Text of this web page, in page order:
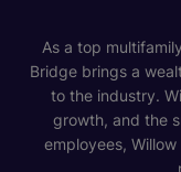
As a top
Bridge brings a
to the industry.
growth, and the
employees,